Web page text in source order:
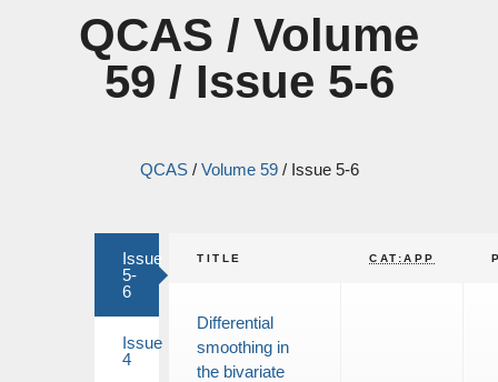
QCAS / Volume
59 / Issue 5-6
QCAS/ Volume 59/ Issue 5-6
Issue
5-
6
Issue
4
TITLE CAT:APP
Differential
smoothing in
the bivariate